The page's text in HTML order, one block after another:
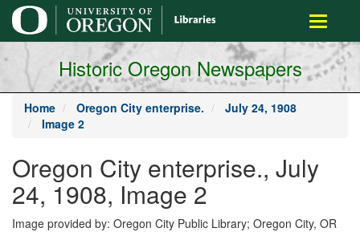
main
content
Toggle
Historic Oregon Newspapers
Home Oregon City enterprise.
July 24, 1908
Image 2
Oregon City enterprise., July
24, 1908, Image 2
Image provided by: Oregon City Public Library; Oregon City, OR